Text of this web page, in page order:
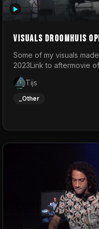
Visuals droomhuis
Some of my visuals
2023Link to aftermovie
https://
do not own the music
Tijs
_Other